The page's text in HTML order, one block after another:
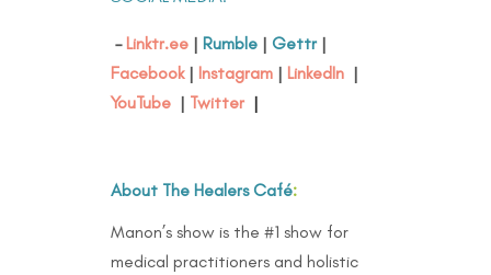
– Linktr.ee| Rumble| Gettr|
Facebook | Instagram | LinkedIn |
YouTube | Twitter |
About The Healers Café:
Manon’s show is the #1 show for
medical practitioners and holistic